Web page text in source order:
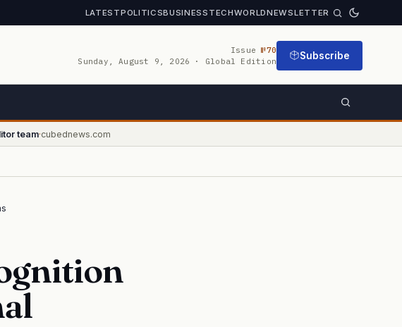
LATESTPOLITICSBUSINESS TECHWORLDNEWSLETTER
Issue№70
Sunday, August 9, 2026 · Global Edition
Subscribe
team·cubednews.com